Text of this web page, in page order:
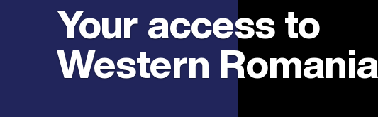
Your access to
Western Romania